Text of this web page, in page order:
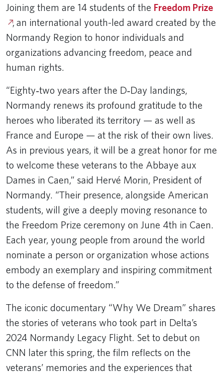
Joining them are 14 students of the Freedom Prize
, an international youth-led award created by the
Normandy Region to honor individuals and
organizations advancing freedom, peace and
human rights.
“Eighty‑two years after the D‑Day landings,
Normandy renews its profound gratitude to the
heroes who liberated its territory — as well as
France and Europe — at the risk of their own lives.
As in previous years, it will be a great honor for me
to welcome these veterans to the Abbaye aux
Dames in Caen,” said Hervé Morin, President of
Normandy. “Their presence, alongside American
students, will give a deeply moving resonance to
the Freedom Prize ceremony on June 4th in Caen.
Each year, young people from around the world
nominate a person or organization whose actions
embody an exemplary and inspiring commitment
to the defense of freedom.”
The iconic documentary “Why We Dream” shares
the stories of veterans who took part in Delta’s
2024 Normandy Legacy Flight. Set to debut on
CNN later this spring, the film reflects on the
veterans’ memories and the experiences that